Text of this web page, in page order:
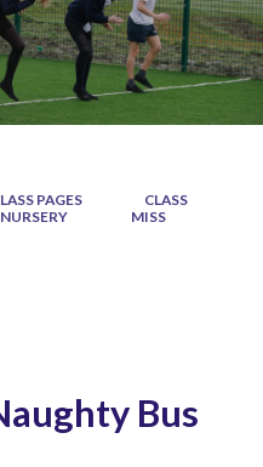
PAGES
CLASS
NURSERY
MISS
Bus